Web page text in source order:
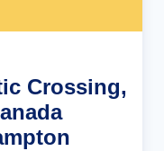
Crossing,